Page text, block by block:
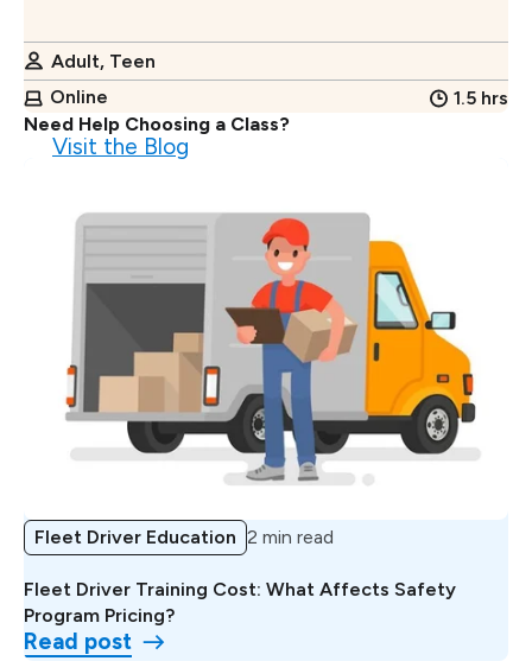
Adult, Teen
Online
1.5 hrs
Need Help Choosing a Class?
Visit the Blog
Fleet Driver Education 2 min read
Fleet Driver Training Cost: What Affects Safety
Program Pricing?
Read post